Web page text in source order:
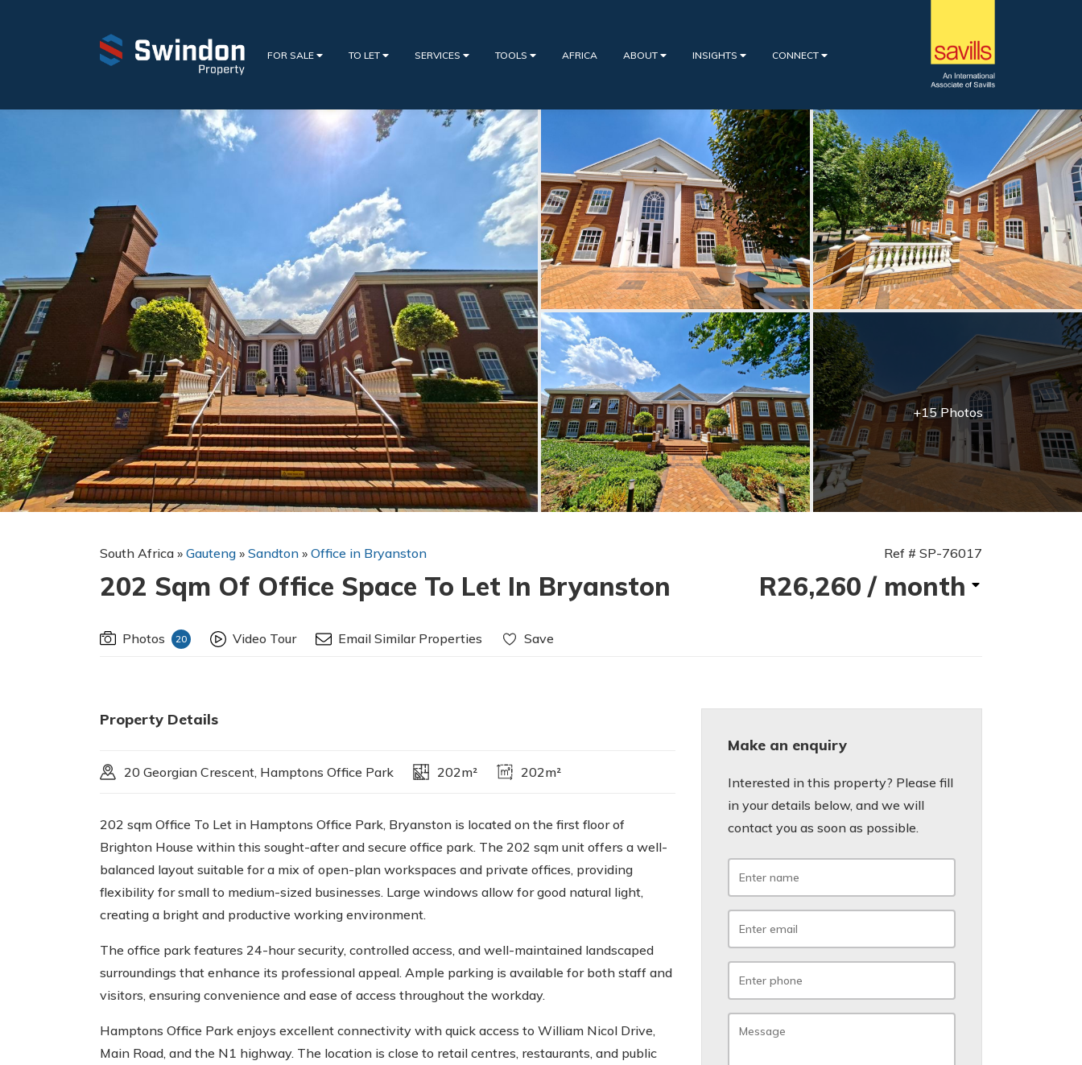
FOR SALE TO LET SERVICES TOOLS AFRICA ABOUT INSIGHTS CONNECT
+15 Photos
South Africa » Gauteng » Sandton » Office in Bryanston
202 Sqm Of Office Space To Let In Bryanston
Ref # SP-76017
R26,260 / month
Photos 20 Video Tour Email Similar Properties Save
Property Details
20 Georgian Crescent, Hamptons Office Park 202m² 202m²
202 sqm Office To Let in Hamptons Office Park, Bryanston is located on the first floor of
Brighton House within this sought-after and secure office park. The 202 sqm unit offers a well-
balanced layout suitable for a mix of open-plan workspaces and private offices, providing
flexibility for small to medium-sized businesses. Large windows allow for good natural light,
creating a bright and productive working environment.
The office park features 24-hour security, controlled access, and well-maintained landscaped
surroundings that enhance its professional appeal. Ample parking is available for both staff and
visitors, ensuring convenience and ease of access throughout the workday.
Hamptons Office Park enjoys excellent connectivity with quick access to William Nicol Drive,
Main Road, and the N1 highway. The location is close to retail centres, restaurants, and public
Make an enquiry
Interested in this property? Please fill
in your details below, and we will
contact you as soon as possible.